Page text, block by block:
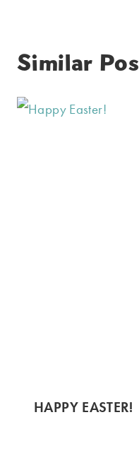
Similar
HAPPY EASTER!